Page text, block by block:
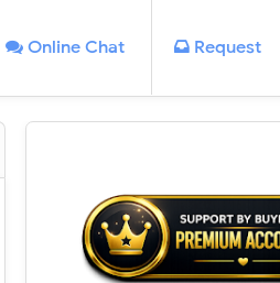
Online Chat Request